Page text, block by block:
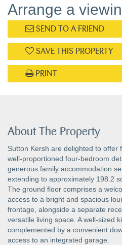
Arrange a
SEND TO A FRIEND
SAVE THIS PROPERTY
PRINT
About The Property
Sutton Kersh are delighted to offer
well-proportioned four-bedroom
generous family accommodation
extending to approximately 198.2
The ground floor comprises a
access to a bright and spacious
frontage, alongside a separate
versatile living space. A well-sized
complemented by a convenient
access to an integrated garage.